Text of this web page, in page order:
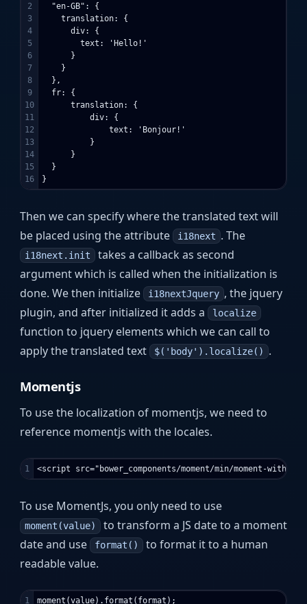
2
3
4
5
6
7
8
9
10
11
12
13
14
15
  "en-GB": {
    translation: {
      div: {
        text: 'Hello!'
      }
    }
  },
  fr: {
      translation: {
          div: {
              text: 'Bonjour!'
          }
      }
  }
Then we can specify where the translated text will
be placed using the attribute i18next . The
i18next.init takes a callback as second
argument which is called when the initialization is
done. We then initialize i18nextJquery , the jquery
plugin, and after initialized it adds a localize
function to jquery elements which we can call to
apply the translated text $('body').localize() .
Momentjs
To use the localization of momentjs, we need to
reference momentjs with the locales.
To use MomentJs, you only need to use
moment(value) to transform a JS date to a moment
date and use format() to format it to a human
readable value.